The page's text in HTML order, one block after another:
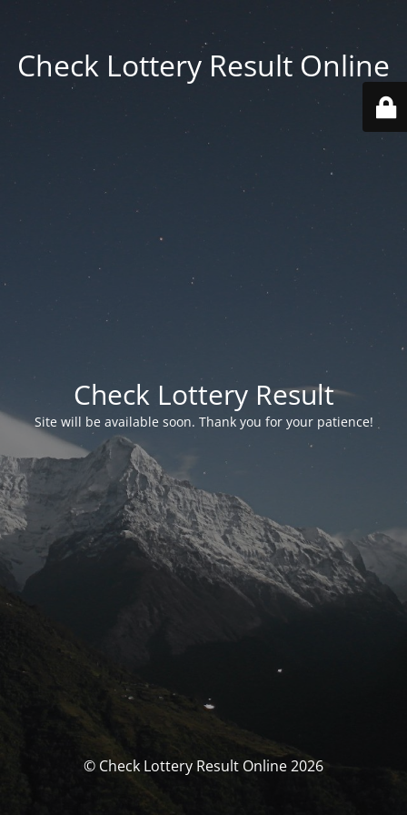
Check Lottery Result Online
Check Lottery Result
Site will be available soon. Thank you for your patience!
© Check Lottery Result Online 2026